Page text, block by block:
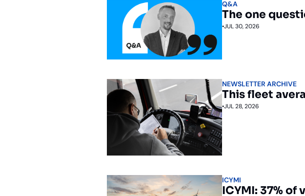
Q&A
The one
•JUL 30, 2026
NEWSLETTER ARCHIVE
This fleet
•JUL 28, 2026
ICYMI
ICYMI: 37%